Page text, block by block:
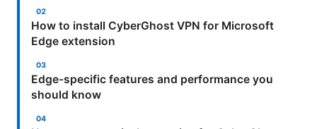
How to install CyberGhost VPN for Microsoft
Edge extension
Edge-specific features and performance you
should know